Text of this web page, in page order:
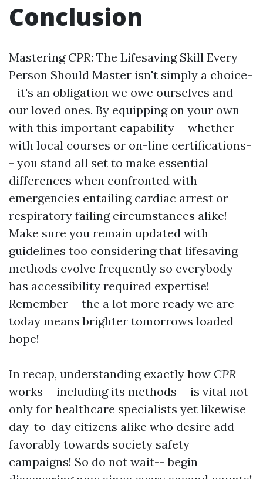
Conclusion
Mastering CPR: The Lifesaving Skill Every
Person Should Master isn't simply a choice-
- it's an obligation we owe ourselves and
our loved ones. By equipping on your own
with this important capability-- whether
with local courses or on-line certifications-
- you stand all set to make essential
differences when confronted with
emergencies entailing cardiac arrest or
respiratory failing circumstances alike!
Make sure you remain updated with
guidelines too considering that lifesaving
methods evolve frequently so everybody
has accessibility required expertise!
Remember-- the a lot more ready we are
today means brighter tomorrows loaded
hope!
In recap, understanding exactly how CPR
works-- including its methods-- is vital not
only for healthcare specialists yet likewise
day-to-day citizens alike who desire add
favorably towards society safety
campaigns! So do not wait-- begin